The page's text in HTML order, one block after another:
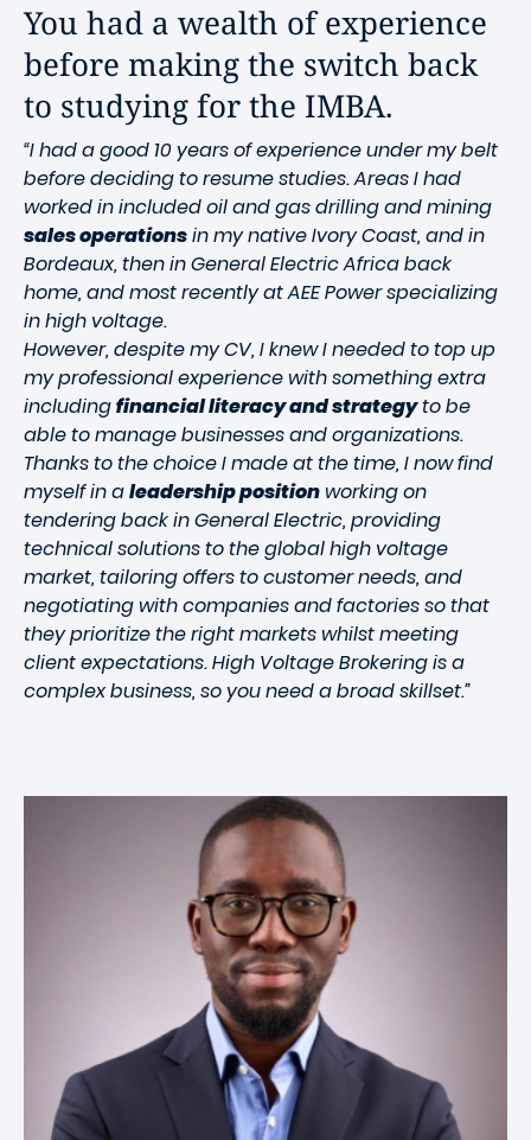
You had a wealth of experience
before making the switch back
to studying for the IMBA.
“I had a good 10 years of experience under my belt
before deciding to resume studies. Areas I had
worked in included oil and gas drilling and mining
sales operationsin my native Ivory Coast, and in
Bordeaux, then in General Electric Africa back
home, and most recently at AEE Power specializing
in high voltage.
However, despite my CV, I knew I needed to top up
my professional experience with something extra
includingfinancial literacy and strategyto be
able to manage businesses and organizations.
Thanks to the choice I made at the time, I now find
myself in aleadership position working on
tendering back in General Electric, providing
technical solutions to the global high voltage
market, tailoring offers to customer needs, and
negotiating with companies and factories so that
they prioritize the right markets whilst meeting
client expectations. High Voltage Brokering is a
complex business, so you need a broad skillset.”